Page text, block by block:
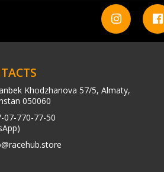
Khodzhanova 57/5, Almaty,
050060
07-770-77-50